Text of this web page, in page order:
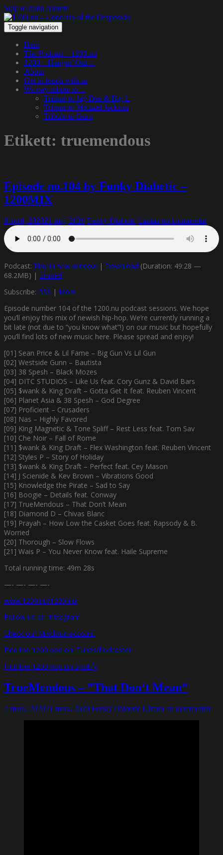
Skip to main content
Toggle navigation
Hem
The Podcast – 1200.nu
1200 – Hangin’ Out…
About
Get in touch with us
We pay tribute to…
Tribute to Jay Dee & Big L
Tribute to Michael Jackson
Tribute to Guru
Etikett: truemendous
Episode no.104 by Funky Diabetic –
1200MIX
8 april, 202021 maj, 2020 Funky Diabetic Lämna en kommentar
Podcast: Play in new window | Download (Duration: 49:28 —
68.2MB) | Embed
Subscribe: RSS | More
Episode number 104 of the 1200.nu podcast sessions. We hope
you’ll enjoy this mix of newish hip-hop. We’re currently running a
bit late (not due to ”you know what”!) on our music but hopefully
you’ll find lots of new music here. Please spread and enjoy!
[01] Sean Price & Lil Fame – Big Gun Vs Lil Gun
[02] Westside Gunn – Bautista
[03] 38 Spesh – Black Mozes
[04] DITC STUDIOS – Like Us feat. Cory Gunz & David Bars
[05] $wank & King Draft – Gotta Get It feat. Reuben Vincent
[06] Planet Asia & 38 Spesh – God Degree
[07] Proficient – Crusaders
[08] Nas – Highly Favored
[09] King Magnetic & Tone Spliff – Rest Less feat. Tom Sav
[10] Che Noir – Fall of Rome
[11] $wank & King Draft – Flex Washington feat. Reuben Vincent
[12] Styles P – Story of Holiday
[13] $wank & King Draft – Perfect feat. Cey Mason
[14] J Scienide & Kev Brown – Vibrations Good
[15] Knowledge the Pirate – Sad to Say
[16] Boogie – Details feat. Conway
[17] TrueMendous – That Don’t Mean
[18] Diamond D – Chivas Blanc
[19] Prayah – How Low the Casket Goes feat. Rapsody & B.
Worried
[20] Thorough – Slow Flows
[21] Wais P – You Never Know feat. Haile Supreme
Total running time: 49m 28s
—- —- —- —-
www.1200.nu/1200mix
Follow us on Instagram
Check our Mixcloud account
Find the 1200 pod on iTunes/Podcaster
Find the 1200 pod on Spotify
TrueMendous – ”That Don’t Mean”
2 mars, 202021 mars, 2020 Funky Diabetic Lämna en kommentar